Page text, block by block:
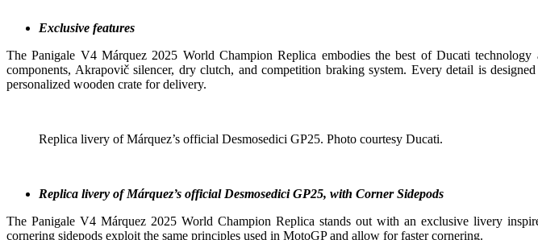
Exclusive features
The Panigale V4 Márquez 2025 World Champion Replica embodies the best of Ducati
components, Akrapovič silencer, dry clutch, and competition braking system. Every detail is
personalized wooden crate for delivery.
Replica livery of Márquez’s official Desmosedici GP25. Photo courtesy Ducati.
Replica livery of Márquez’s official Desmosedici GP25, with Corner Sidepods
The Panigale V4 Márquez 2025 World Champion Replica stands out with an exclusive livery
cornering sidepods exploit the same principles used in MotoGP and allow for faster cornering.